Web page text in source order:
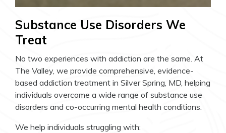
Substance Use Disorders We
Treat
No two experiences with addiction are the same. At
The Valley, we provide comprehensive, evidence-
based addiction treatment in Silver Spring, MD, helping
individuals overcome a wide range of substance use
disorders and co-occurring mental health conditions.
We help individuals struggling with: